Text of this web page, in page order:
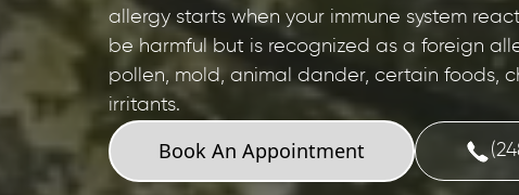
allergy starts when your immune system
be harmful but is recognized as a foreign
pollen, mold, animal dander, certain foods,
irritants.
Book An Appointment